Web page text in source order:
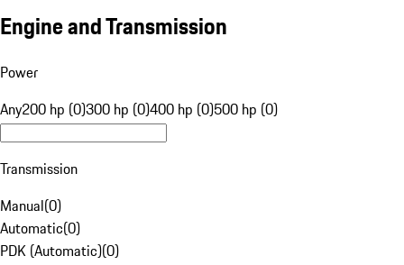
Engine and Transmission
Power
Any200 hp (0)300 hp (0)400 hp (0)500 hp (0)
Transmission
Manual(0)
Automatic(0)
PDK (Automatic)(0)